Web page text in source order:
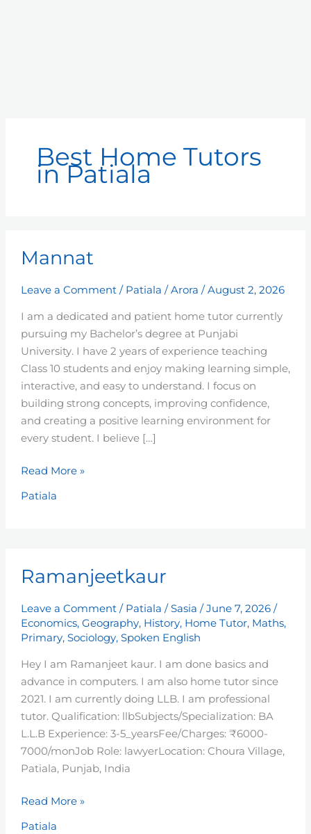
Best Home Tutors
in Patiala
Mannat
Leave a Comment / Patiala /Arora /August 2, 2026
I am a dedicated and patient home tutor currently
pursuing my Bachelor’s degree at Punjabi
University. I have 2 years of experience teaching
Class 10 students and enjoy making learning simple,
interactive, and easy to understand. I focus on
building strong concepts, improving confidence,
and creating a positive learning environment for
every student. I believe […]
Read More »
Patiala
Ramanjeetkaur
Leave a Comment / Patiala /Sasia /June 7, 2026 /
Economics, Geography, History, Home Tutor, Maths,
Primary, Sociology, Spoken English
Hey I am Ramanjeet kaur. I am done basics and
advance in computers. I am also home tutor since
2021. I am currently doing LLB. I am professional
tutor. Qualification: llbSubjects/Specialization: BA
L.L.B Experience: 3-5_yearsFee/Charges: ₹6000-
7000/monJob Role: lawyerLocation: Choura Village,
Patiala, Punjab, India
Read More »
Patiala